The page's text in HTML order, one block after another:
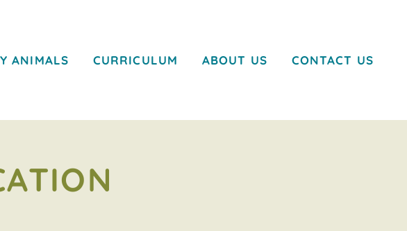
ANIMALS CURRICULUM ABOUT US CONTACT US